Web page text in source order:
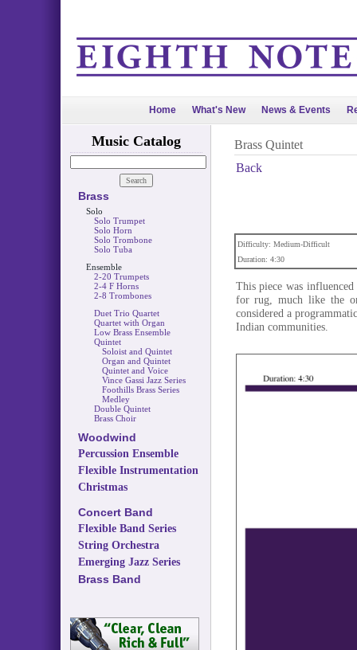
Home What's New News & Events
Music Catalog
Brass
Solo
Solo Trumpet
Solo Horn
Solo Trombone
Solo Tuba
Ensemble
2-20 Trumpets
2-4 F Horns
2-8 Trombones
Duet Trio Quartet
Quartet with Organ
Low Brass Ensemble
Quintet
Soloist and Quintet
Organ and Quintet
Quintet and Voice
Vince Gassi Jazz Series
Foothills Brass Series
Medley
Double Quintet
Brass Choir
Woodwind
Percussion Ensemble
Flexible Instrumentation
Christmas
Concert Band
Flexible Band Series
String Orchestra
Emerging Jazz Series
Brass Band
Brass Quintet
Back
Difficulty: Medium-Difficult
Duration: 4:30
This piece was
for rug, much like the
considered a
Indian communities.